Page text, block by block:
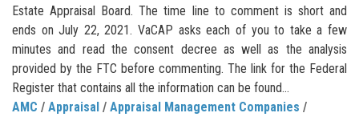
Estate Appraisal Board. The time line to comment is short and
ends on July 22, 2021. VaCAP asks each of you to take a few
minutes and read the consent decree as well as the analysis
provided by the FTC before commenting. The link for the Federal
Register that contains all the information can be found...
AMC / Appraisal / Appraisal Management Companies /